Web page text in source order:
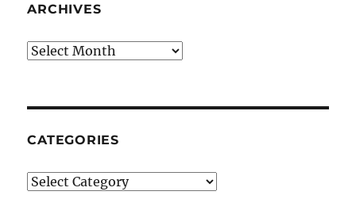
ARCHIVES
Archives
CATEGORIES
Categories